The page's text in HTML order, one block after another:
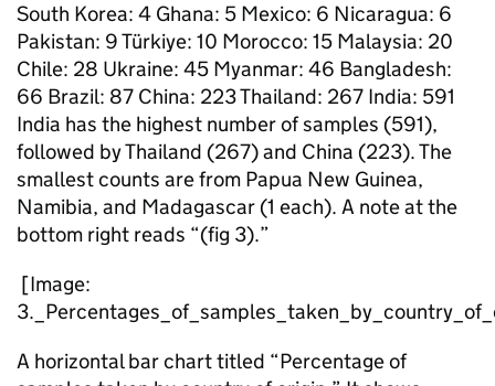
South Korea: 4 Ghana: 5 Mexico: 6 Nicaragua: 6
Pakistan: 9 Türkiye: 10 Morocco: 15 Malaysia: 20
Chile: 28 Ukraine: 45 Myanmar: 46 Bangladesh:
66 Brazil: 87 China: 223 Thailand: 267 India: 591
India has the highest number of samples (591),
followed by Thailand (267) and China (223). The
smallest counts are from Papua New Guinea,
Namibia, and Madagascar (1 each). A note at the
bottom right reads “(fig 3).”
[Image:
A horizontal bar chart titled “Percentage of